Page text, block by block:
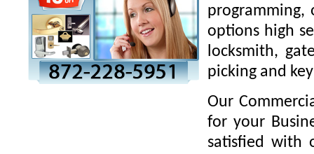
options high
locksmith,
picking and
Our
for your
satisfied with